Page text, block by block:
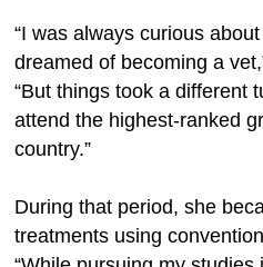
“I was always curious
dreamed of becoming a
“But things took a different
attend the highest-ranked
country.”
During that period, she
treatments using